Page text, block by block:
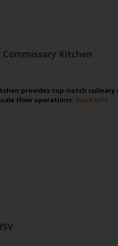
Commissary Kitchen
provides top-notch
their operations. More Info